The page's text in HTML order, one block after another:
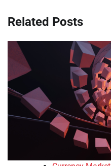
Related Posts